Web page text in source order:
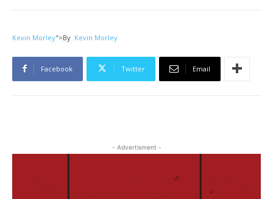
Kevin Morley">By Kevin Morley
Facebook Twitter Email
- Advertisment -